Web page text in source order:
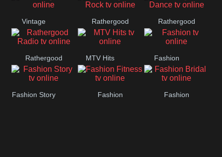
00s 80s Hits
Vintage Rathergood
Rock
Rathergood
Dance
Rathergood
Radio
MTV Hits Fashion
Fashion Story Fashion Fashion